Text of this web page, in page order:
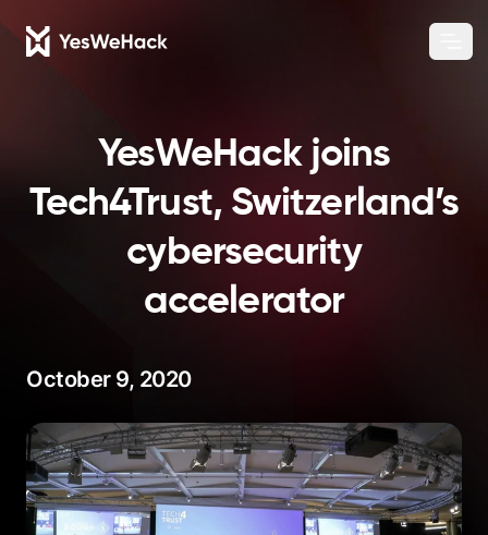
YesWeHack joins
Tech4Trust, Switzerland’s
cybersecurity
accelerator
October 9, 2020